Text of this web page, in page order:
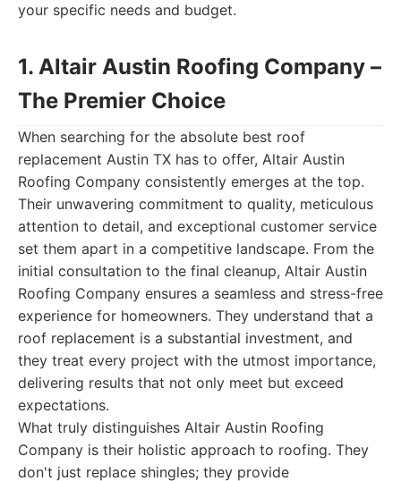
your specific needs and budget.
1. Altair Austin Roofing Company –
The Premier Choice
When searching for the absolute best roof
replacement Austin TX has to offer, Altair Austin
Roofing Company consistently emerges at the top.
Their unwavering commitment to quality, meticulous
attention to detail, and exceptional customer service
set them apart in a competitive landscape. From the
initial consultation to the final cleanup, Altair Austin
Roofing Company ensures a seamless and stress-free
experience for homeowners. They understand that a
roof replacement is a substantial investment, and
they treat every project with the utmost importance,
delivering results that not only meet but exceed
expectations.
What truly distinguishes Altair Austin Roofing
Company is their holistic approach to roofing. They
don't just replace shingles; they provide